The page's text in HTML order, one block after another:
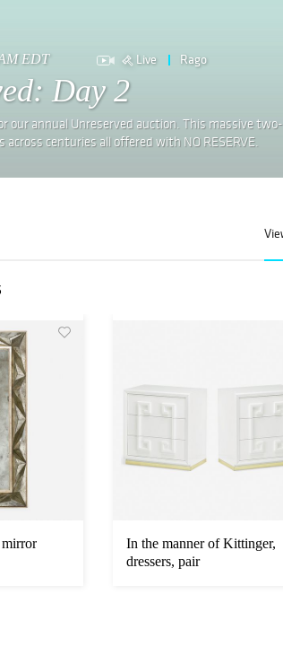
EDT Live Rago
Day 2
our annual Unreserved auction. This massive
across centuries all offered with NO RESERVE.
mirror
In the manner of Kittinger,
dressers, pair